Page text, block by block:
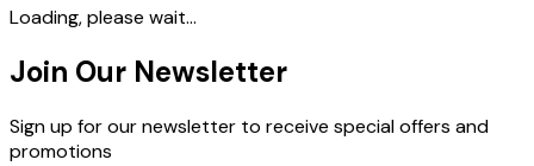
Loading, please wait...
Join Our Newsletter
Sign up for our newsletter to receive special offers and
promotions